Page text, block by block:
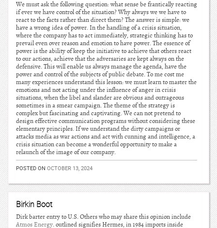
We must ask the following question: what sense be frantically reacting
if ever we have control of the situation? Why always we we have to
react to the facts rather than direct them? The answer is simple: we
have a wrong idea of power. In the handling of a crisis situation,
where the company has to act immediately, strategic thinking has to
prevail even over reason and emotion to have power. The essence of
power is the ability of keep the initiative to achieve that others react
to our actions, achieve that the adversaries are kept always on the
defensive. This will enable us always manage the agenda, have the
power and control of the subjects of public debate. To me cost me
many experiences understand this lesson: we must learn to master the
emotions and not acting under the influence of anger in crisis
situations, when the libel and slander are obvious and outrageous
sometimes in a smear campaign. The theme of the strategy is
complex but fascinating and captivating. We can not pretend to
design effective communication programs without considering these
elementary principles. If we understand the dirty campaigns or
attacks media as war actions and act with cunning and intelligence, a
crisis situation can become a wonderful opportunity to make a
relaunch of the image of our company.
POSTED ON OCTOBER 13, 2024
Birkin Boot
Dirk barter entry to U.S. Others who may share this opinion include
Atmos Energy. outlined signifies Hermes, in 1984 imports inside